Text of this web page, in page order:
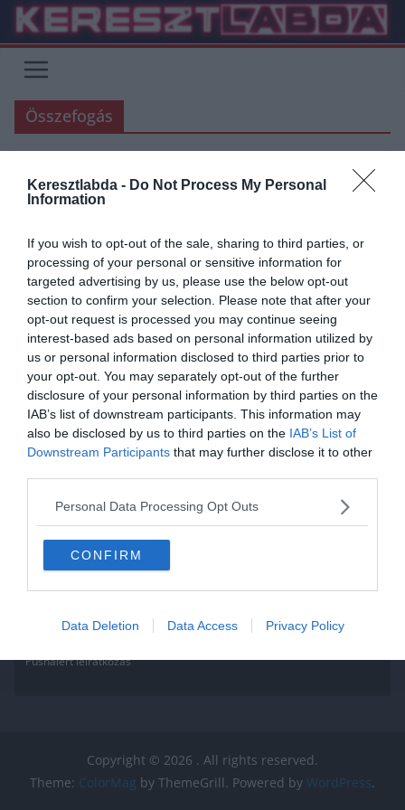
Keresztlabda - Do Not Process My Personal
Information
If you wish to opt-out of the sale, sharing to third parties, or
processing of your personal or sensitive information for
targeted advertising by us, please use the below opt-out
section to confirm your selection. Please note that after your
opt-out request is processed you may continue seeing
interest-based ads based on personal information utilized by
us or personal information disclosed to third parties prior to
your opt-out. You may separately opt-out of the further
disclosure of your personal information by third parties on the
IAB’s list of downstream participants. This information may
also be disclosed by us to third parties on the IAB’s List of
Downstream Participants that may further disclose it to other
Personal Data Processing Opt Outs
CONFIRM
Data Deletion Data Access Privacy Policy
Skip
content
Összefogás
FOCI
A labdarúgás és futballrajongók
a koronavírus ellen
Jelen kezdeményezés a magyar labdarúgásban sportoló és dolgozó
és minden labdarúgást szerető szurkolónak is egy lehetőség az
egyéni és a KÖZÖS győzelemhez.
Read More
Pushalert leíratkozás
Copyright © 2026 . All rights reserved.
Theme: ColorMag by ThemeGrill. Powered by WordPress.